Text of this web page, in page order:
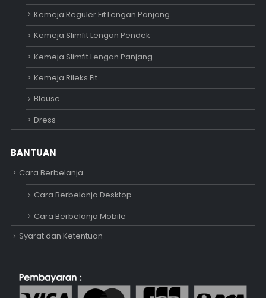
Kemeja Reguler Fit Lengan Panjang
Kemeja Slimfit Lengan Pendek
Kemeja Slimfit Lengan Panjang
Kemeja Rileks Fit
Blouse
Dress
BANTUAN
Cara Berbelanja
Cara Berbelanja Desktop
Cara Berbelanja Mobile
Syarat dan Ketentuan